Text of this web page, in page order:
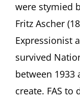
were stymied
Fritz Ascher
Expressionist
survived
between 1933
create. FAS to